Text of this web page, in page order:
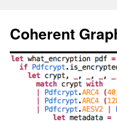
content
Coherent